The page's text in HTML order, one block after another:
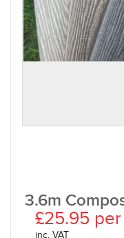
3.6m
£25.95
inc. VAT